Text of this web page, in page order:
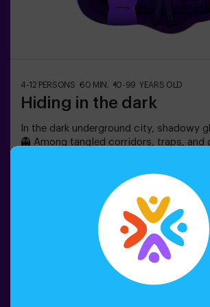
4-12 PERSONS 60 MIN. 10-99 YEARS OLD
Hiding in the dark
In the dark underground city, shadowy
👻 Among tangled corridors, traps, and
and then find your friends?🔦 Hide and
Darkness is an immersive sensory game
classic hide-and-seek but taken to
movement, adrenaline, and real
darkness. It’s not a traditional escape
solve puzzles; you live the action
offers complete safety, featuring
textures, and special light and sound
Book now